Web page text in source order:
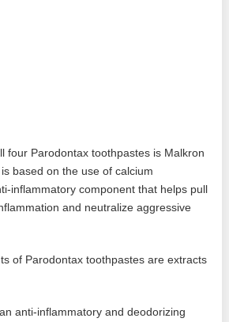
four Parodontax toothpastes is Malkron
based on the use of calcium
inflammatory component that helps pull
and neutralize aggressive
of Parodontax toothpastes are extracts
anti-inflammatory and deodorizing